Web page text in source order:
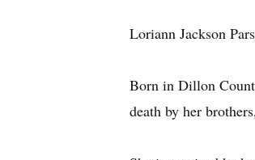
Loriann Jackson
Born in Dillon
death by her